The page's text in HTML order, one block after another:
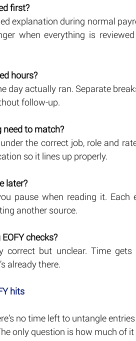
first?
explanation during normal
when everything is
hours?
day actually ran. Separate
follow-up.
need to match?
the correct job, role and
so it lines up properly.
later?
pause when reading it. Each
another source.
checks?
correct but unclear. Time
already there.
hits
no time left to untangle
only question is how much of